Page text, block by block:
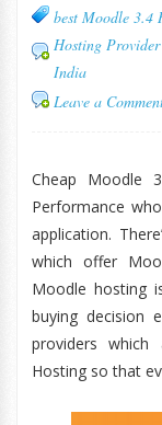
best Moodle 3.4
Hosting
India
Leave a
Cheap Moodle
Performance
application.
which offer
Moodle hosting
buying decision
providers
Hosting so that